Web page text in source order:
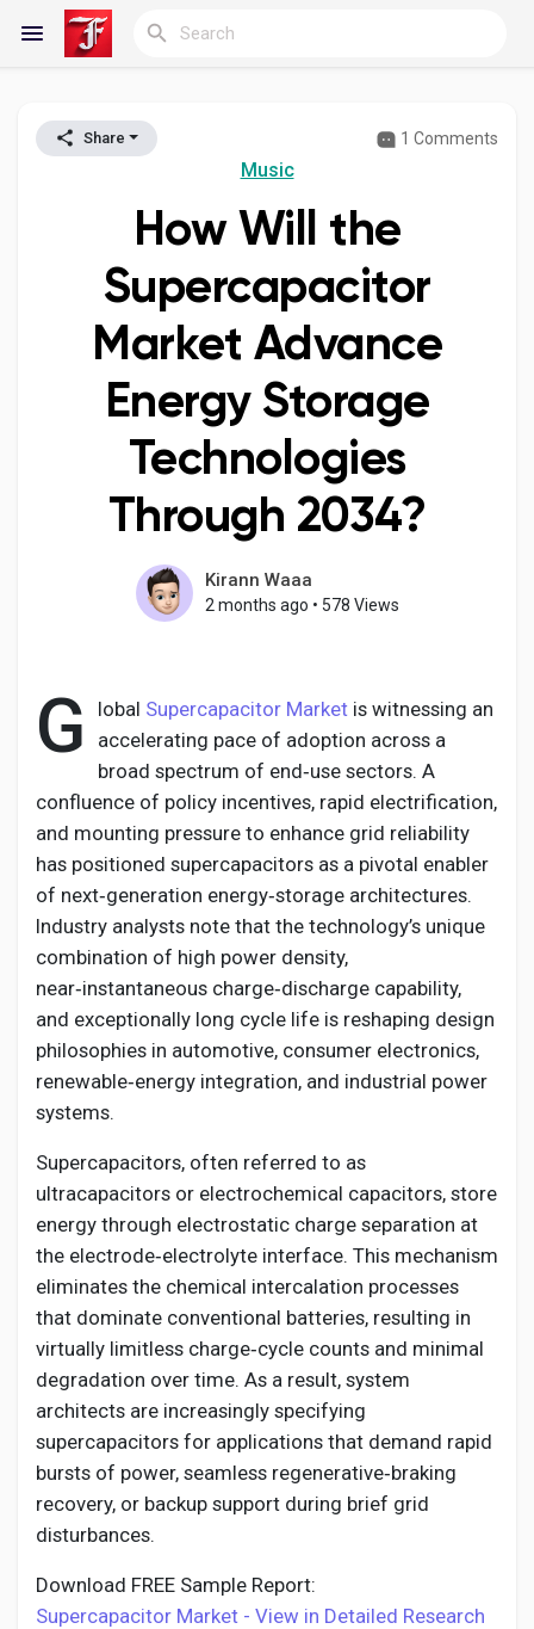
Reels
Discover Blogs
My Blogs
Discover Groups
My Groups
Liked Pages
Popular Posts
Developers
Social Networth OS
Launch Startup
Creator Award
Talkfever App
Share 1 Comments
Music
How Will the
Supercapacitor
Market Advance
Energy Storage
Technologies
Through 2034?
Kirann Waaa
2 months ago • 578 Views
G lobal Supercapacitor Market is witnessing an
accelerating pace of adoption across a
broad spectrum of end‑use sectors. A
confluence of policy incentives, rapid electrification,
and mounting pressure to enhance grid reliability
has positioned supercapacitors as a pivotal enabler
of next‑generation energy‑storage architectures.
Industry analysts note that the technology’s unique
combination of high power density,
near‑instantaneous charge‑discharge capability,
and exceptionally long cycle life is reshaping design
philosophies in automotive, consumer electronics,
renewable‑energy integration, and industrial power
systems.
Supercapacitors, often referred to as
ultracapacitors or electrochemical capacitors, store
energy through electrostatic charge separation at
the electrode‑electrolyte interface. This mechanism
eliminates the chemical intercalation processes
that dominate conventional batteries, resulting in
virtually limitless charge‑cycle counts and minimal
degradation over time. As a result, system
architects are increasingly specifying
supercapacitors for applications that demand rapid
bursts of power, seamless regenerative‑braking
recovery, or backup support during brief grid
disturbances.
Download FREE Sample Report:
Supercapacitor Market - View in Detailed Research